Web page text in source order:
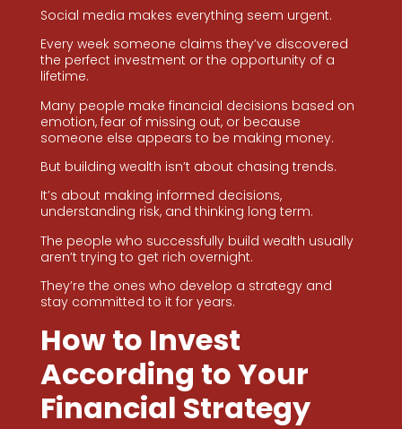
Social media makes everything seem urgent.
Every week someone claims they’ve discovered
the perfect investment or the opportunity of a
lifetime.
Many people make financial decisions based on
emotion, fear of missing out, or because
someone else appears to be making money.
But building wealth isn’t about chasing trends.
It’s about making informed decisions,
understanding risk, and thinking long term.
The people who successfully build wealth usually
aren’t trying to get rich overnight.
They’re the ones who develop a strategy and
stay committed to it for years.
How to Invest
According to Your
Financial Strategy